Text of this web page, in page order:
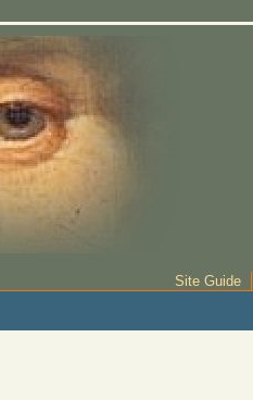
Site Guide